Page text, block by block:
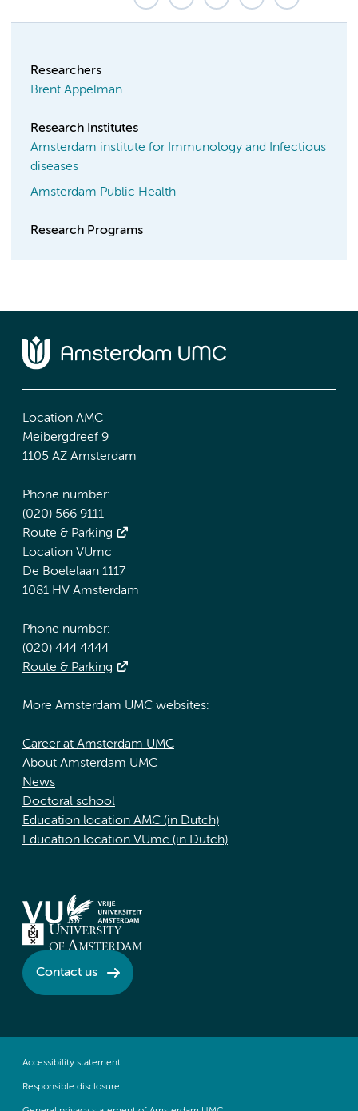
Researchers
Brent Appelman
Research Institutes
Amsterdam institute for Immunology and Infectious
diseases
Amsterdam Public Health
Research Programs
Location AMC
Meibergdreef 9
1105 AZ Amsterdam
Phone number:
(020) 566 9111
Route & Parking
Location VUmc
De Boelelaan 1117
1081 HV Amsterdam
Phone number:
(020) 444 4444
Route & Parking
More Amsterdam UMC websites:
Career at Amsterdam UMC
About Amsterdam UMC
News
Doctoral school
Education location AMC (in Dutch)
Education location VUmc (in Dutch)
Contact us
Accessibility statement
Responsible disclosure